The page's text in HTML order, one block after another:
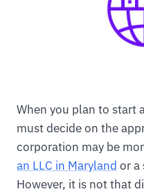
When you plan to start
must decide on the
corporation may be
an LLC in Maryland or a
However, it is not that